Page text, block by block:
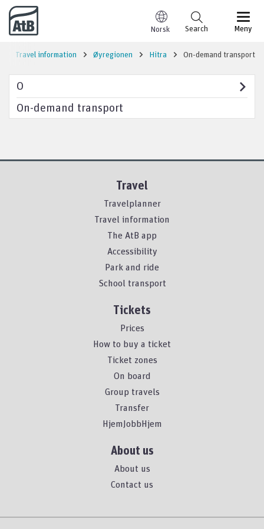
Go to content
Norsk Meny
Search
Travel information Øyregionen Hitra On-demand transport
O
On-demand transport
Travel
Travelplanner
Travel information
The AtB app
Accessibility
Park and ride
School transport
Tickets
Prices
How to buy a ticket
Ticket zones
On board
Group travels
Transfer
HjemJobbHjem
About us
About us
Contact us